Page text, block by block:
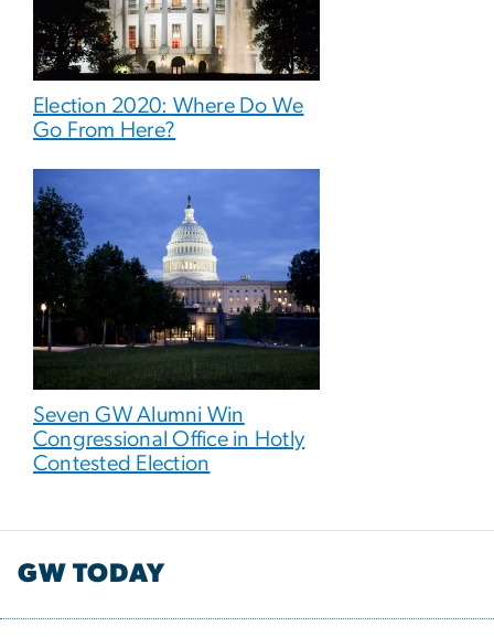
Election 2020: Where Do We
Go From Here?
Seven GW Alumni Win
Congressional Office in Hotly
Contested Election
GW TODAY